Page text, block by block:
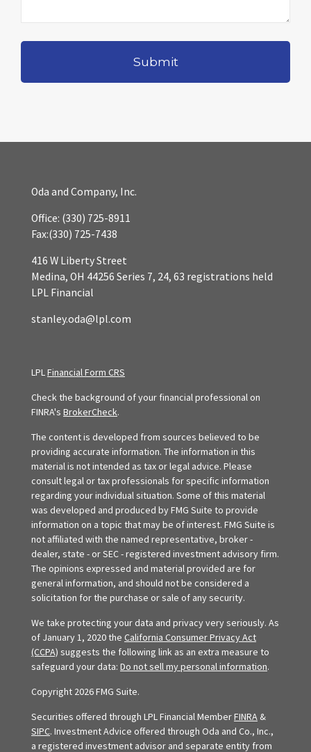
Oda and Company, Inc.
Office: (330) 725-8911
Fax:(330) 725-7438
416 W Liberty Street
Medina, OH 44256 Series 7, 24, 63 registrations held
LPL Financial
stanley.oda@lpl.com
LPLFinancial Form CRS
Check the background of your financial professional on
FINRA's BrokerCheck.
The content is developed from sources believed to be
providing accurate information. The information in this
material is not intended as tax or legal advice. Please
consult legal or tax professionals for specific information
regarding your individual situation. Some of this material
was developed and produced by FMG Suite to provide
information on a topic that may be of interest. FMG Suite is
not affiliated with the named representative, broker -
dealer, state - or SEC - registered investment advisory firm.
The opinions expressed and material provided are for
general information, and should not be considered a
solicitation for the purchase or sale of any security.
We take protecting your data and privacy very seriously. As
of January 1, 2020 the California Consumer Privacy Act
(CCPA) suggests the following link as an extra measure to
safeguard your data: Do not sell my personal information.
Copyright 2026 FMG Suite.
Securities offered through LPL Financial MemberFINRA &
SIPC. Investment Advice offered through Oda and Co., Inc.,
a registered investment advisor and separate entity from